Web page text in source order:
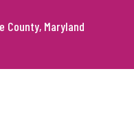
Maryland